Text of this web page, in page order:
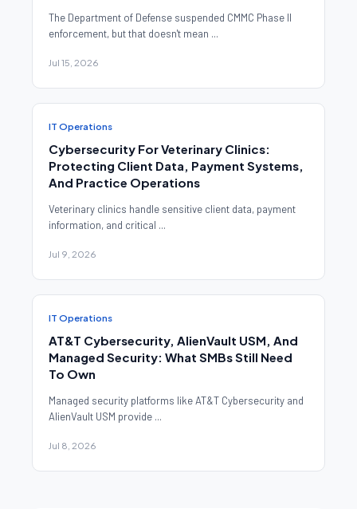
The Department of Defense suspended CMMC Phase II
enforcement, but that doesn't mean ...
Jul 15, 2026
IT Operations
Cybersecurity For Veterinary Clinics:
Protecting Client Data, Payment Systems,
And Practice Operations
Veterinary clinics handle sensitive client data, payment
information, and critical ...
Jul 9, 2026
IT Operations
AT&T Cybersecurity, AlienVault USM, And
Managed Security: What SMBs Still Need
To Own
Managed security platforms like AT&T Cybersecurity and
AlienVault USM provide ...
Jul 8, 2026